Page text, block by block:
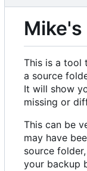
This is a tool
a source
It will show
missing or
This can be
may have
source
your backup